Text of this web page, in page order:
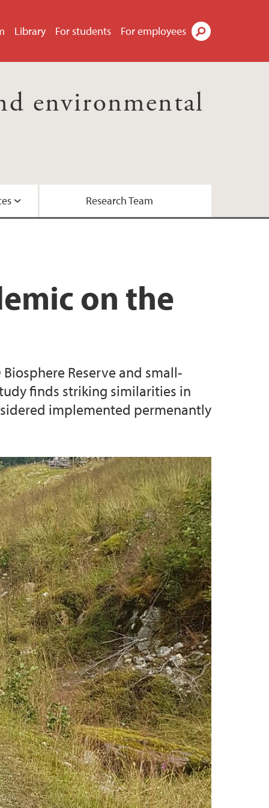
Library For students For employees
environmental
Kaland
Biosphere Programme
Research Team
on the
Reserve and small-
finds striking similarities in
implemented permenantly